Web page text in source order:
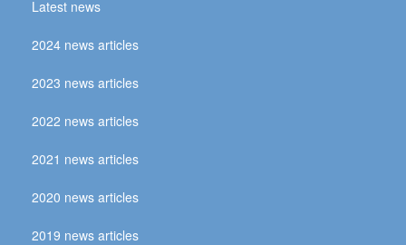
Latest news
2024 news articles
2023 news articles
2022 news articles
2021 news articles
2020 news articles
2019 news articles